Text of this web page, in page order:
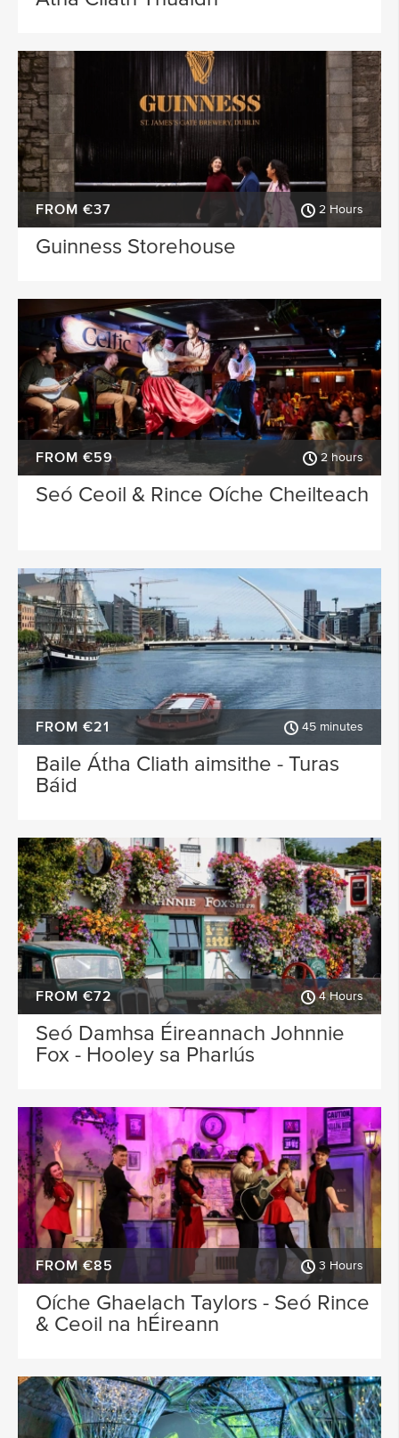
FROM €37 2 Hours
Guinness Storehouse
FROM €59 2 hours
Seó Ceoil & Rince Oíche Cheilteach
FROM €21 45 minutes
Baile Átha Cliath aimsithe - Turas
Báid
FROM €72 4 Hours
Seó Damhsa Éireannach Johnnie
Fox - Hooley sa Pharlús
FROM €85 3 Hours
Oíche Ghaelach Taylors - Seó Rince
& Ceoil na hÉireann